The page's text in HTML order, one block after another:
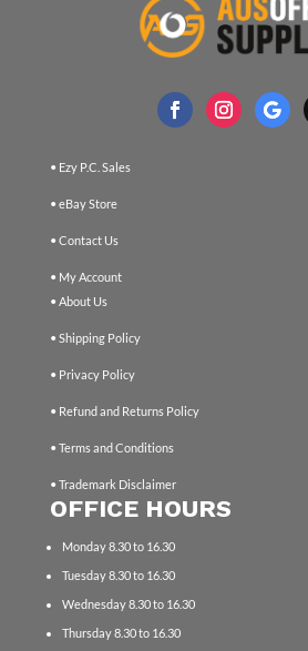
• Ezy P.C. Sales
• eBay Store
• Contact Us
• My Account
• About Us
• Shipping Policy
• Privacy Policy
• Refund and Returns Policy
• Terms and Conditions
• Trademark Disclaimer
OFFICE HOURS
Monday 8.30 to 16.30
Tuesday 8.30 to 16.30
Wednesday 8.30 to 16.30
Thursday 8.30 to 16.30